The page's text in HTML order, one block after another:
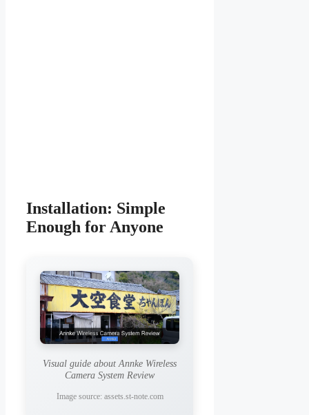
Installation: Simple
Enough for Anyone
Visual guide about Annke Wireless
Camera System Review
Image source: assets.st-note.com